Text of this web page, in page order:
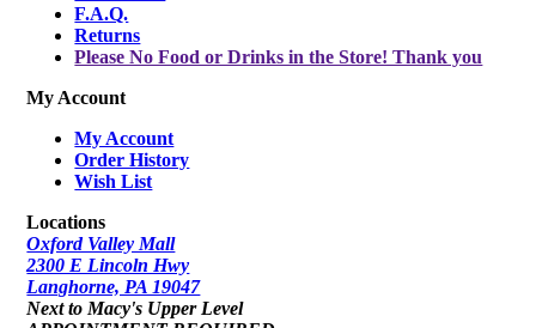
F.A.Q.
Returns
Please No Food or Drinks in the Store! Thank you
My Account
My Account
Order History
Wish List
Locations
Oxford Valley Mall
2300 E Lincoln Hwy
Langhorne, PA 19047
Next to Macy's Upper Level